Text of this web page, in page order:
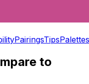
PairingsTipsPalettes
to